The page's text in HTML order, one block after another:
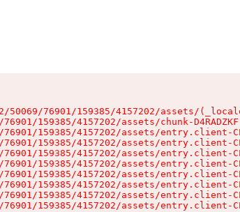
50069/76901/159385/4157202/assets/
159385/4157202/assets/chunk-
159385/4157202/assets/entry.client-
159385/4157202/assets/entry.client-
159385/4157202/assets/entry.client-
159385/4157202/assets/entry.client-
159385/4157202/assets/entry.client-
159385/4157202/assets/entry.client-
159385/4157202/assets/entry.client-
159385/4157202/assets/entry.client-